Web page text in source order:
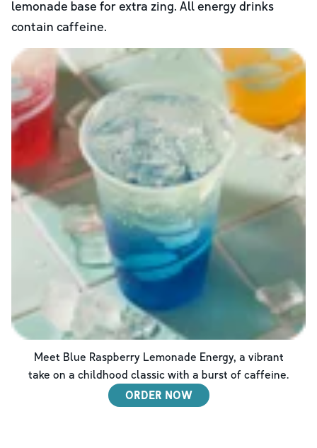
lemonade base for extra zing. All energy drinks
contain caffeine.
Meet Blue Raspberry Lemonade Energy, a vibrant
take on a childhood classic with a burst of caffeine.
ORDER NOW